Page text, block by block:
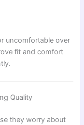
uncomfortable over
fit and comfort
Quality
they worry about